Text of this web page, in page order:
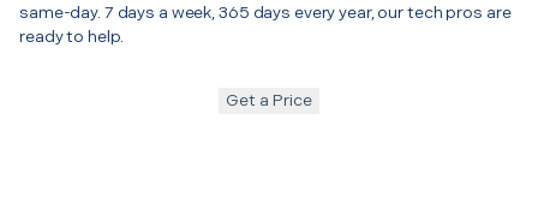
same-day. 7 days a week, 365 days every year, our tech pros are
ready to help.
Get a Price